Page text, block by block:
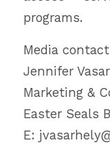
programs.
Media
Jennifer
Marketing &
Easter Seals
E: